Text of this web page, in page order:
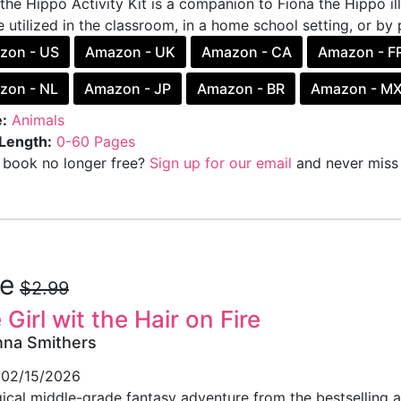
utilized in the classroom, in a home school setting, or by
- US
Amazon - UK Amazon - CA Amazon -
- NL Amazon - JP Amazon - BR
Amazon -
Animals
0-60 Pages
no longer free? Sign up for our email and never
$2.99
Girl wit the Hair on Fire
Smithers
15/2026
middle-grade fantasy adventure from the bestselling